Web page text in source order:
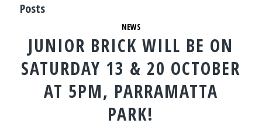
Posts
NEWS
JUNIOR BRICK WILL BE ON
SATURDAY 13 & 20 OCTOBER
AT 5PM, PARRAMATTA
PARK!